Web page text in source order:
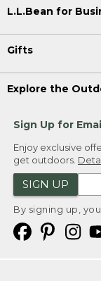
L.L.Bean for
Gifts
Explore the
Sign Up for
Enjoy exclusive
get outdoors.
SIGN UP
By signing up,